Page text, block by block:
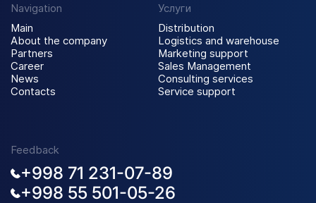
Navigation
Main
About the company
Partners
Career
News
Contacts
Услуги
Distribution
Logistics and warehouse
Marketing support
Sales Management
Consulting services
Service support
Feedback
+998 71 231-07-89
+998 55 501-05-26